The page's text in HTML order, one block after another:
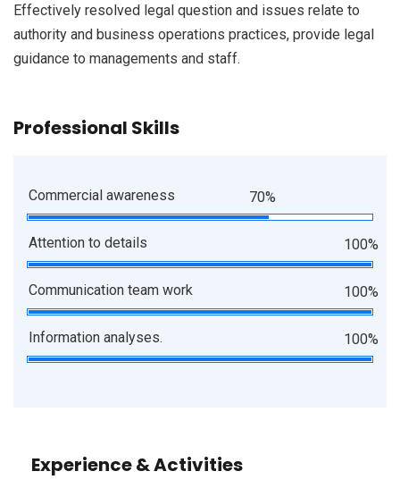
Effectively resolved legal question and issues relate to
authority and business operations practices, provide legal
guidance to managements and staff.
Professional Skills
Commercial awareness 70%
Attention to details 100%
Communication team work 100%
Information analyses. 100%
Experience & Activities